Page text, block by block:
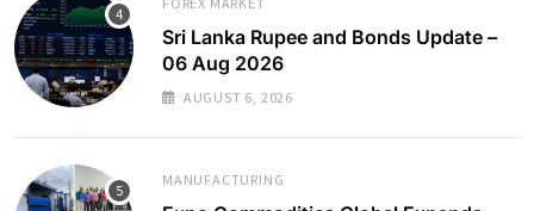
Sri Lanka Rupee and Bonds Update –
06 Aug 2026
AUGUST 6, 2026
MANUFACTURING